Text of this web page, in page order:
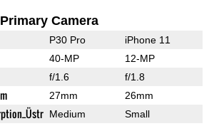
Primary Camera
P30 Pro iPhone 11
40-MP 12-MP
f/1.6 f/1.8
27mm 26mm
Medium Small